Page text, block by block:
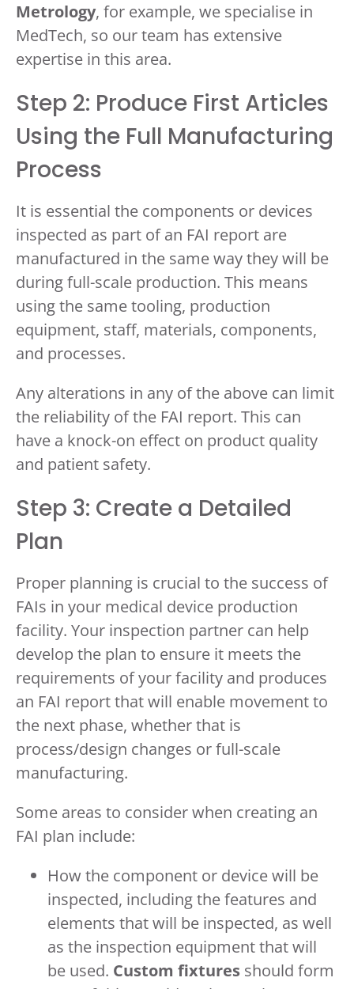
Metrology, for example, we specialise in
MedTech, so our team has extensive
expertise in this area.
Step 2: Produce First Articles
Using the Full Manufacturing
Process
It is essential the components or devices
inspected as part of an FAI report are
manufactured in the same way they will be
during full-scale production. This means
using the same tooling, production
equipment, staff, materials, components,
and processes.
Any alterations in any of the above can limit
the reliability of the FAI report. This can
have a knock-on effect on product quality
and patient safety.
Step 3: Create a Detailed
Plan
Proper planning is crucial to the success of
FAIs in your medical device production
facility. Your inspection partner can help
develop the plan to ensure it meets the
requirements of your facility and produces
an FAI report that will enable movement to
the next phase, whether that is
process/design changes or full-scale
manufacturing.
Some areas to consider when creating an
FAI plan include:
How the component or device will be
inspected, including the features and
elements that will be inspected, as well
as the inspection equipment that will
be used. Custom fixtures should form